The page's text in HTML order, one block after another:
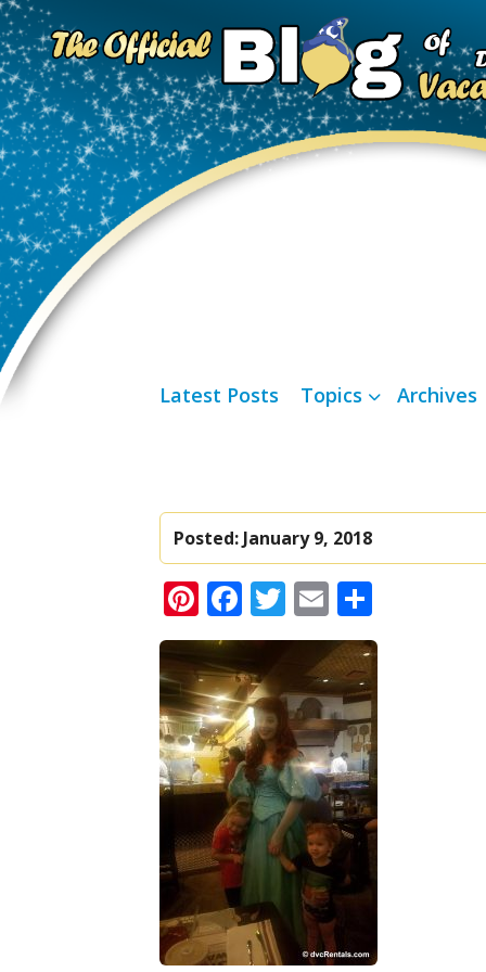
Latest Posts Topics Archives
Posted: January 9, 2018
Pinterest
Facebook
Twitter
Email